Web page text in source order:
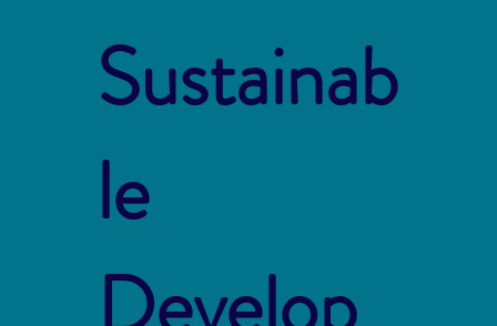
Sustainab
le